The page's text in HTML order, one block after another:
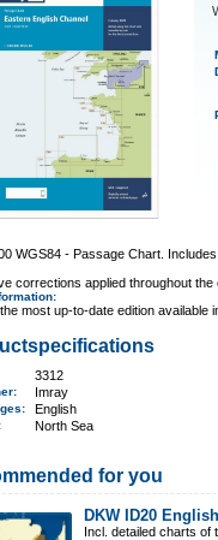
WGS84 - Passage Chart.
corrections applied throughout
:
most up-to-date edition
3312
Imray
English
North Sea
for you
DKW ID20
Incl. detailed charts